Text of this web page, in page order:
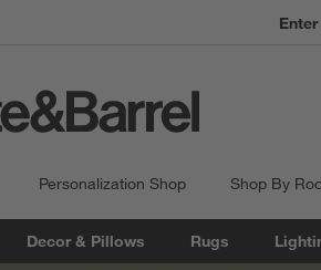
Personalization Shop Shop By
Decor & Pillows Rugs